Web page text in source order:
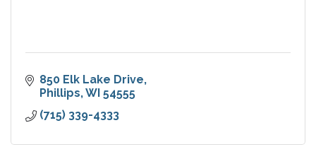
850 Elk Lake Drive
Phillips WI 54555
(715) 339-4333